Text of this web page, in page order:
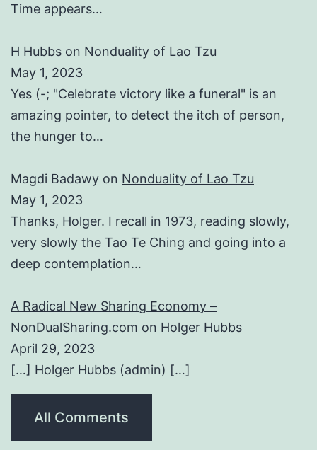
Time appears…
H Hubbs on Nonduality of Lao Tzu
May 1, 2023
Yes (-; "Celebrate victory like a funeral" is an
amazing pointer, to detect the itch of person,
the hunger to…
Magdi Badawy on Nonduality of Lao Tzu
May 1, 2023
Thanks, Holger. I recall in 1973, reading slowly,
very slowly the Tao Te Ching and going into a
deep contemplation…
A Radical New Sharing Economy –
NonDualSharing.com on Holger Hubbs
April 29, 2023
[…] Holger Hubbs (admin) […]
All Comments